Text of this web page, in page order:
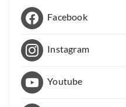
Facebook
Instagram
Youtube